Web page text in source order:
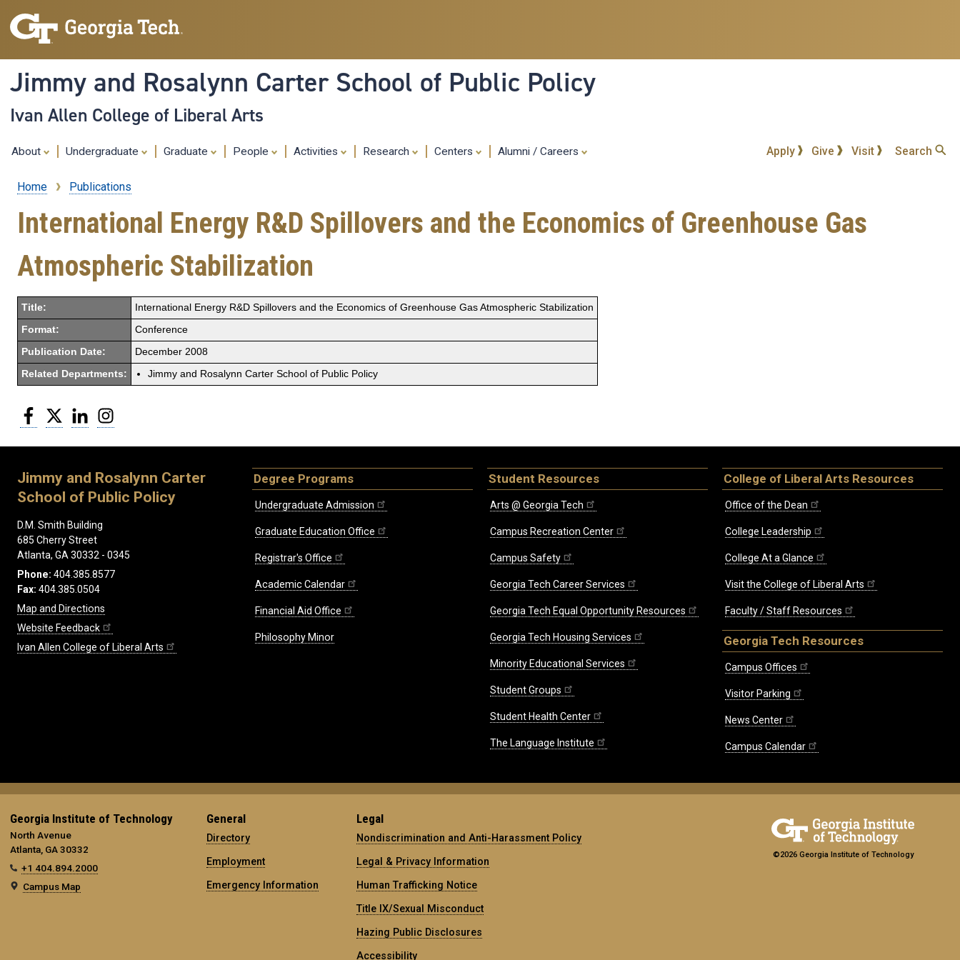
content
Jimmy and Rosalynn Carter School of Public Policy
Ivan Allen College of Liberal Arts
About Undergraduate Graduate People Activities Research Centers Alumni / Careers Apply Give Visit Search
Breadcrumb
Home Publications
International Energy R&D Spillovers and the Economics of Greenhouse Gas
Atmospheric Stabilization
Title: International Energy R&D Spillovers and the Economics of Greenhouse Gas Atmospheric Stabilization
Format: Conference
Publication Date: December 2008
Related Departments: Jimmy and Rosalynn Carter School of Public Policy
Facebook
Twitter LinkedIn
Jimmy and Rosalynn Carter
School of Public Policy
D.M. Smith Building
685 Cherry Street
Atlanta, GA 30332 - 0345
Phone: 404.385.8577
Fax: 404.385.0504
Map and Directions
Website Feedback
Ivan Allen College of Liberal Arts
Degree Programs
Undergraduate Admission
Graduate Education Office
Registrar's Office
Academic Calendar
Financial Aid Office
Philosophy Minor
Student Resources
Arts @ Georgia Tech
Campus Recreation Center
Campus Safety
Georgia Tech Career Services
Georgia Tech Equal Opportunity Resources
Georgia Tech Housing Services
Minority Educational Services
Student Groups
Student Health Center
The Language Institute
College of Liberal Arts Resources
Office of the Dean
College Leadership
College At a Glance
Visit the College of Liberal Arts
Faculty / Staff Resources
Georgia Tech Resources
Campus Offices
Visitor Parking
News Center
Campus Calendar
Georgia Institute of Technology
North Avenue
Atlanta, GA 30332
+1 404.894.2000
Campus Map
General
Directory
Employment
Emergency Information
Legal
Nondiscrimination and Anti-Harassment Policy
Legal & Privacy Information
Human Trafficking Notice
Title IX/Sexual Misconduct
Hazing Public Disclosures
Accessibility
©2026 Georgia Institute of Technology